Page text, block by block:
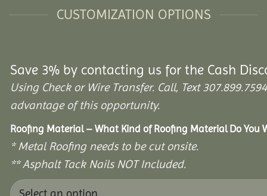
CUSTOMIZATION OPTIONS
Save 3% by contacting us for the Cash
Using Check or Wire Transfer. Call, Text
advantage of this opportunity.
Roofing Material – What Kind of Roofing Material Do You
* Metal Roofing needs to be cut onsite.
** Asphalt Tack Nails NOT Included.